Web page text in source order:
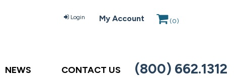
Login My Account (0)
NEWS CONTACT US (800) 662.1312